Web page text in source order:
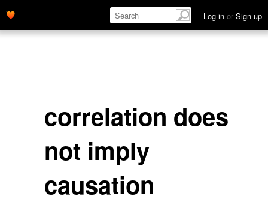
Log in or Sign up
correlation does
not imply
causation